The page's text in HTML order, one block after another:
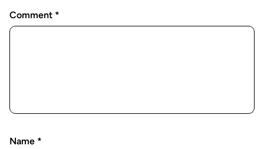
Comment *
Name *